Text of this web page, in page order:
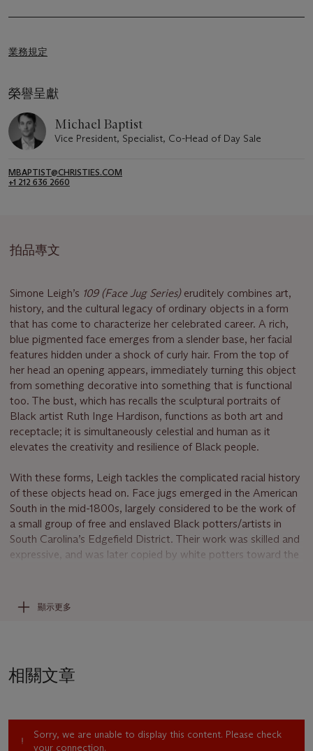
業務規定
榮譽呈獻
Michael Baptist
Vice President, Specialist, Co-Head of Day Sale
MBAPTIST@CHRISTIES.COM
+1 212 636 2660
拍品專文
Simone Leigh’s 109 (Face Jug Series) eruditely combines art,
history, and the cultural legacy of ordinary objects in a form
that has come to characterize her celebrated career. A rich,
blue pigmented face emerges from a slender base, her facial
features hidden under a shock of curly hair. From the top of
her head an opening appears, immediately turning this object
from something decorative into something that is functional
too. The bust, which has recalls the sculptural portraits of
Black artist Ruth Inge Hardison, functions as both art and
receptacle; it is simultaneously celestial and human as it
elevates the creativity and resilience of Black people.
With these forms, Leigh tackles the complicated racial history
of these objects head on. Face jugs emerged in the American
South in the mid-1800s, largely considered to be the work of
a small group of free and enslaved Black potters/artists in
South Carolina’s Edgefield District. Their work was skilled and
expressive, and was later copied by white potters toward the
like
109 (Face Jug)
Leigh, quoted in R. Pogrebin and H.M. Sheets, “An Artist
Exemplifying her research-driven practice, Leigh found a
in a racist portrait of an unnamed Black woman (whom Leigh
has pointedly referred to as Anonymous). Leigh decided to
顯示更多
相關文章
Sorry, we are unable to display this content. Please check
your connection.